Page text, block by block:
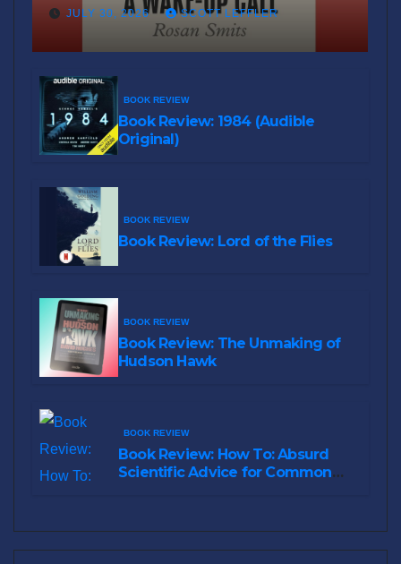
JULY 30, 2026 SCOTT LEFFLER
BOOK REVIEW
Book Review: 1984 (Audible
Original)
BOOK REVIEW
Book Review: Lord of the Flies
BOOK REVIEW
Book Review: The Unmaking of
Hudson Hawk
BOOK REVIEW
Book Review: How To: Absurd
Scientific Advice for Common